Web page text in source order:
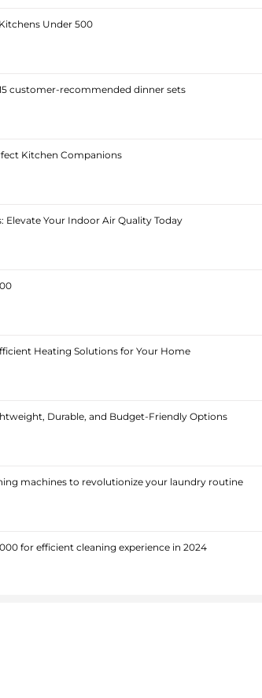
Under 500
customer-recommended dinner sets
Kitchen Companions
Elevate Your Indoor Air Quality Today
Heating Solutions for Your Home
Durable, and Budget-Friendly Options
machines to revolutionize your laundry routine
for efficient cleaning experience in 2024